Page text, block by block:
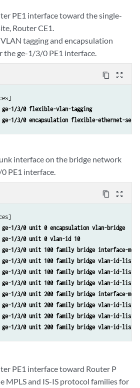
PE1 interface toward the single-
Router CE1.
tagging and encapsulation
the ge-1/3/0 PE1 interface.
content_copy zoom_out_map
ge-1/3/0 flexible-vlan-tagging
1/3/0 encapsulation flexible-ethernet-
interface on the bridge network
PE1 interface.
content_copy zoom_out_map
1/3/0 unit 0 encapsulation vlan-bridge
ge-1/3/0 unit 0 vlan-id 10
1/3/0 unit 100 family bridge interface-
ge-1/3/0 unit 100 family bridge vlan-id-list
ge-1/3/0 unit 100 family bridge vlan-id-list
ge-1/3/0 unit 100 family bridge vlan-id-list
1/3/0 unit 200 family bridge interface-
ge-1/3/0 unit 200 family bridge vlan-id-list
ge-1/3/0 unit 200 family bridge vlan-id-list
ge-1/3/0 unit 200 family bridge vlan-id-list
PE1 interface toward Router P
MPLS and IS-IS protocol families for